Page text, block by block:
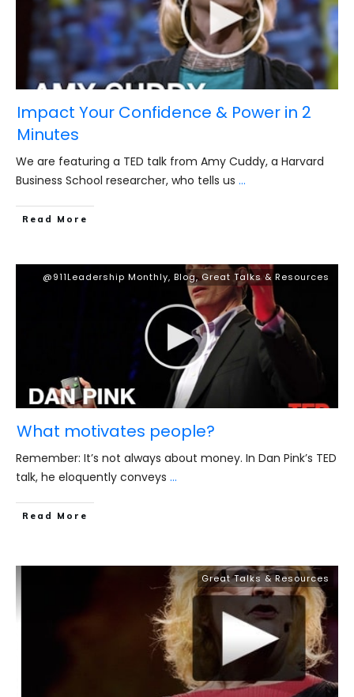
Impact Your Confidence & Power in 2
Minutes
We are featuring a TED talk from Amy Cuddy, a Harvard
Business School researcher, who tells us ...
​Read More
@911Leadership Monthly, Blog,Great Talks & Resources
What motivates people?
Remember: It’s not always about money. In Dan Pink’s TED
talk, he eloquently conveys ...
​Read More
Great Talks & Resources